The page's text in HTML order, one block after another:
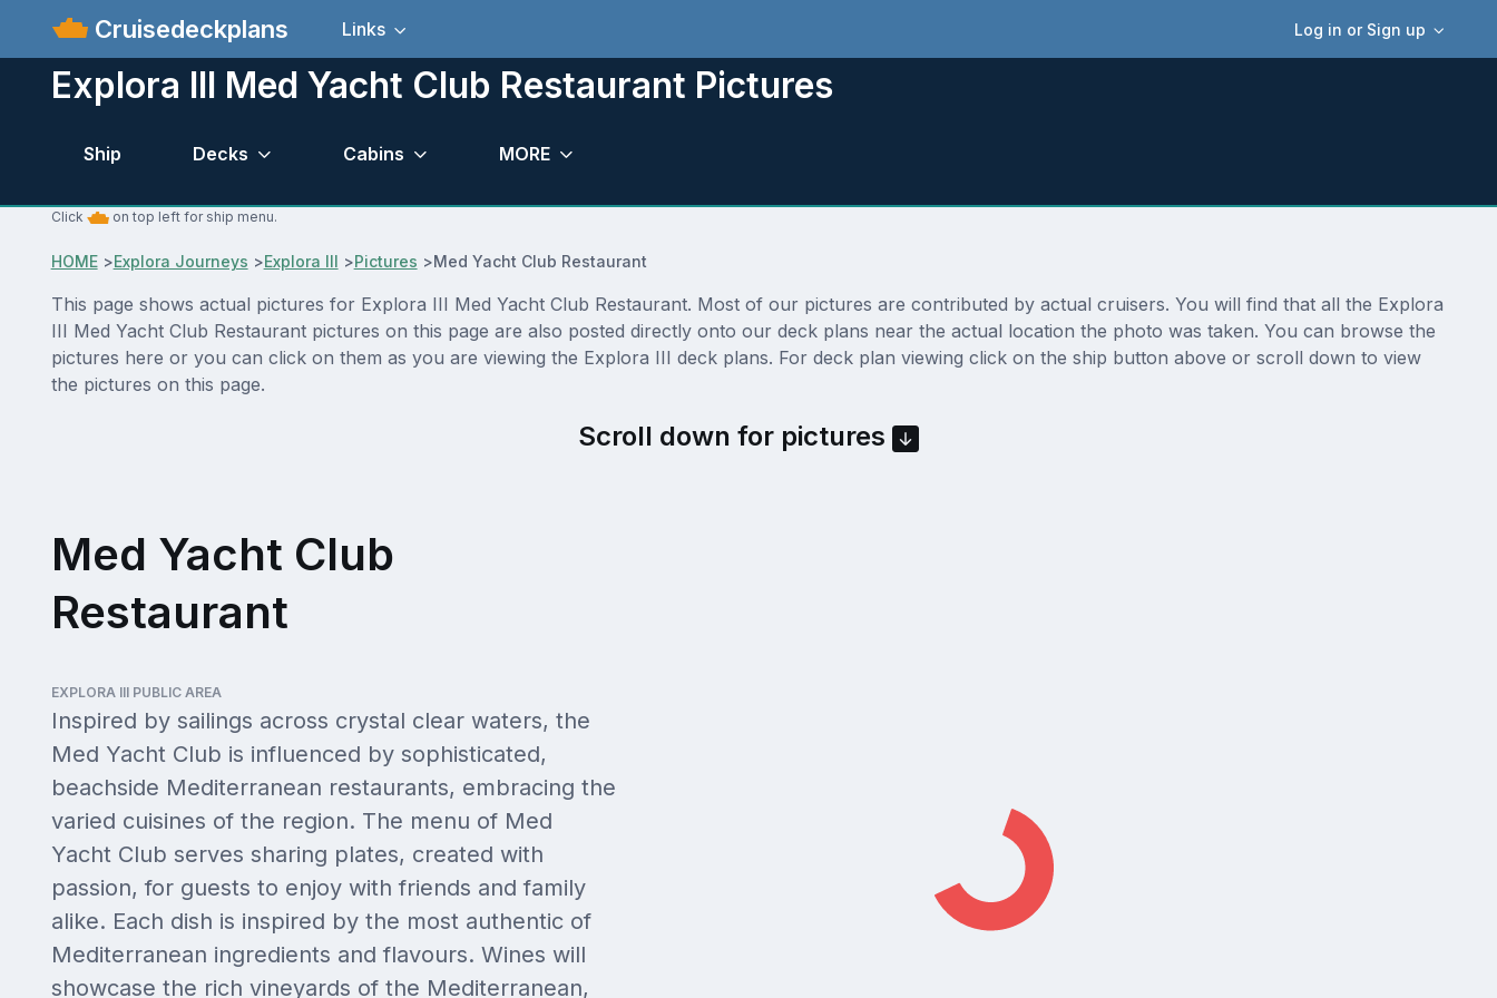
Cruisedeckplans Log in or Sign up
Links
Explora III Med Yacht Club Restaurant Pictures
Ship Decks Cabins MORE
Click on top left for ship menu.
HOME>Explora Journeys >Explora III >Pictures >Med Yacht Club Restaurant
This page shows actual pictures for Explora III Med Yacht Club Restaurant. Most of our pictures are contributed by actual cruisers. You will find that all the Explora
III Med Yacht Club Restaurant pictures on this page are also posted directly onto our deck plans near the actual location the photo was taken. You can browse the
pictures here or you can click on them as you are viewing the Explora III deck plans. For deck plan viewing click on the ship button above or scroll down to view
the pictures on this page.
Scroll down for pictures
Med Yacht Club
Restaurant
EXPLORA III PUBLIC AREA
Inspired by sailings across crystal clear waters, the
Med Yacht Club is influenced by sophisticated,
beachside Mediterranean restaurants, embracing the
varied cuisines of the region. The menu of Med
Yacht Club serves sharing plates, created with
passion, for guests to enjoy with friends and family
alike. Each dish is inspired by the most authentic of
Mediterranean ingredients and flavours. Wines will
showcase the rich vineyards of the Mediterranean,